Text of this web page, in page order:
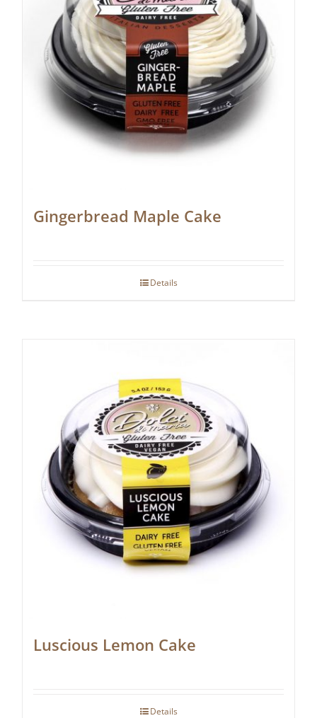
Gingerbread Maple Cake
Details
Luscious Lemon Cake
Details